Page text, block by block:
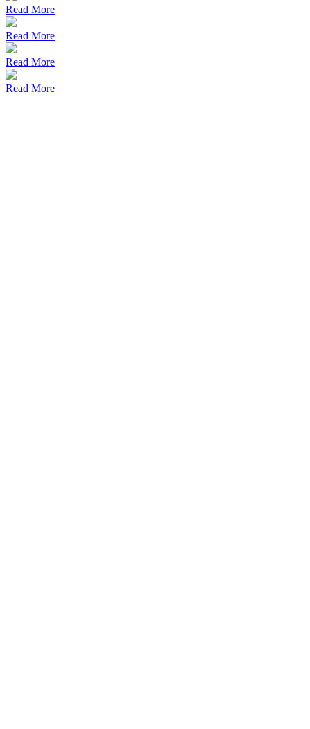
Read More
Read More
Read More
Read More